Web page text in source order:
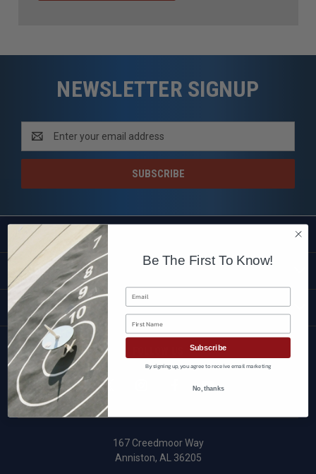
NEWSLETTER SIGNUP
Address
SHOP
CUSTOMER SERVICE
BRANDS
167 Creedmoor Way
Anniston, AL 36205
Be The First To Know!
Email
Subscribe
By signing up, you agree to receive email marketing
No, thanks